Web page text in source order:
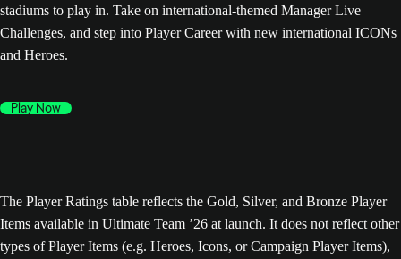
stadiums to play in. Take on international-themed Manager Live
Challenges, and step into Player Career with new international ICONs
and Heroes.
Play Now
The Player Ratings table reflects the Gold, Silver, and Bronze Player
Items available in Ultimate Team ’26 at launch. It does not reflect other
types of Player Items (e.g. Heroes, Icons, or Campaign Player Items),